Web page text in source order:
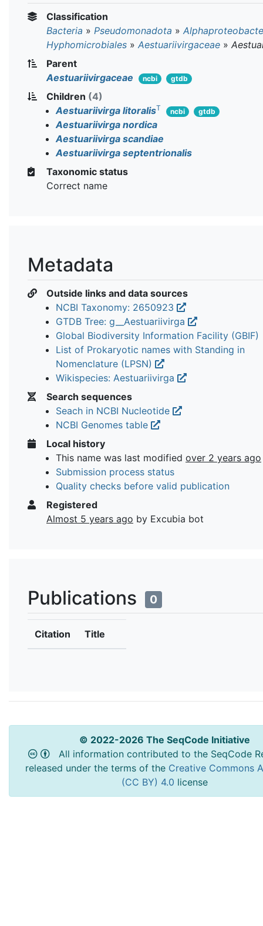
Classification
Bacteria » Pseudomonadota »
Hyphomicrobiales » Aestuariivirgaceae »
Parent
Aestuariivirgaceae
ncbi gtdb
Children (4)
Aestuariivirga litoralisT ncbi gtdb
Aestuariivirga nordica
Aestuariivirga scandiae
Aestuariivirga septentrionalis
Taxonomic status
Correct name
Metadata
Outside links and data sources
NCBI Taxonomy: 2650923
GTDB Tree: g__Aestuariivirga
Global Biodiversity Information Facility (GBIF)
List of Prokaryotic names with Standing in
Nomenclature (LPSN)
Wikispecies: Aestuariivirga
Search sequences
Seach in NCBI Nucleotide
NCBI Genomes table
Local history
This name was last modified over 2 years ago
Submission process status
Quality checks before valid publication
Registered
Almost 5 years ago by Excubia bot
Publications 0
Citation Title
© 2022-2026 The SeqCode Initiative
All information contributed to the SeqCode
released under the terms of the Creative Commons
(CC BY) 4.0 license